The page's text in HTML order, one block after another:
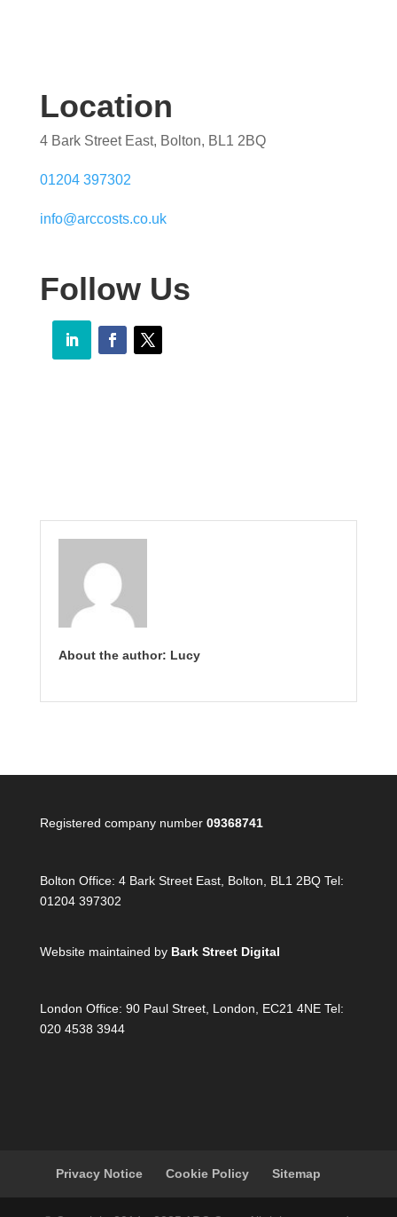
Location
4 Bark Street East, Bolton, BL1 2BQ
01204 397302
info@arccosts.co.uk
Follow Us
About the author: Lucy
Registered company number 09368741
Bolton Office: 4 Bark Street East, Bolton, BL1 2BQ Tel:
01204 397302
Website maintained by Bark Street Digital
London Office: 90 Paul Street, London, EC21 4NE Tel:
020 4538 3944
Privacy Notice Cookie Policy Sitemap